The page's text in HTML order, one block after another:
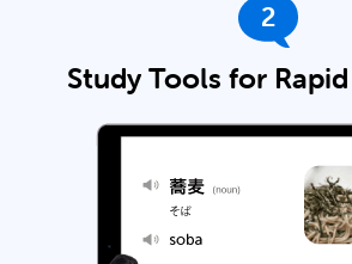
2
Study Tools for